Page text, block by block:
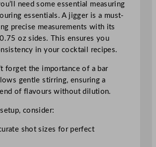
need some essential measuring
essentials. A jigger is a must-
precise measurements with its
oz sides. This ensures you
in your cocktail recipes.
forget the importance of a bar
gentle stirring, ensuring a
of flavours without dilution.
consider:
shot sizes for perfect